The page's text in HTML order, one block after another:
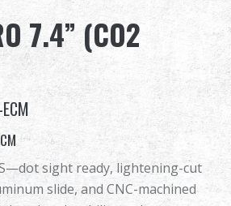
English (US)
日本語
7.4” (CO2
sight ready, lightening-cut
slide, and CNC-machined